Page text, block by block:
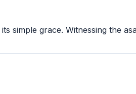
simple grace. Witnessing the